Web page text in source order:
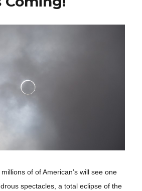
of of American’s will see one
spectacles, a total eclipse of the